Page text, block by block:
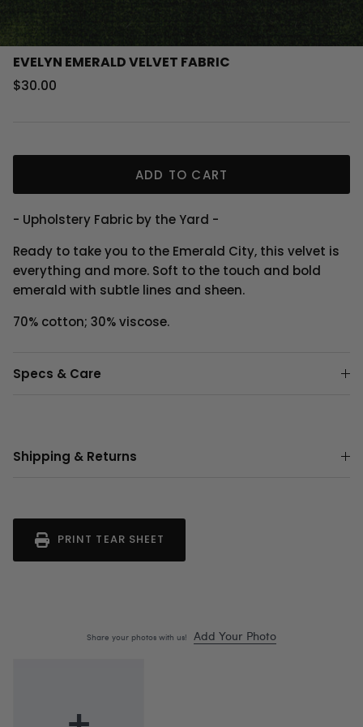
EVELYN EMERALD VELVET FABRIC
Regular price
$30.00
ADD TO CART
- Upholstery Fabric by the Yard -
Ready to take you to the Emerald City, this velvet is
everything and more. Soft to the touch and bold
emerald with subtle lines and sheen.
70% cotton; 30% viscose.
Specs & Care
Shipping & Returns
PRINT TEAR SHEET